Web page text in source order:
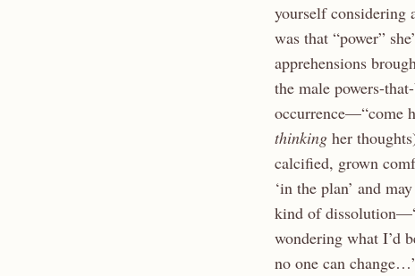
yourself considering
was that “power”
apprehensions
the male powers-
occurrence—“come
thinking her
calcified, grown
‘in the plan’ and
kind of
wondering what I’d
no one can